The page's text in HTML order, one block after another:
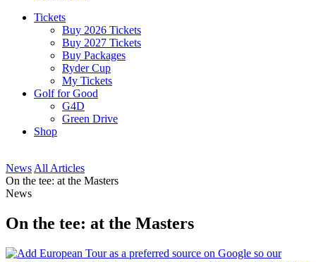
Tickets
Buy 2026 Tickets
Buy 2027 Tickets
Buy Packages
Ryder Cup
My Tickets
Golf for Good
G4D
Green Drive
Shop
News All Articles
On the tee: at the Masters
News
On the tee: at the Masters